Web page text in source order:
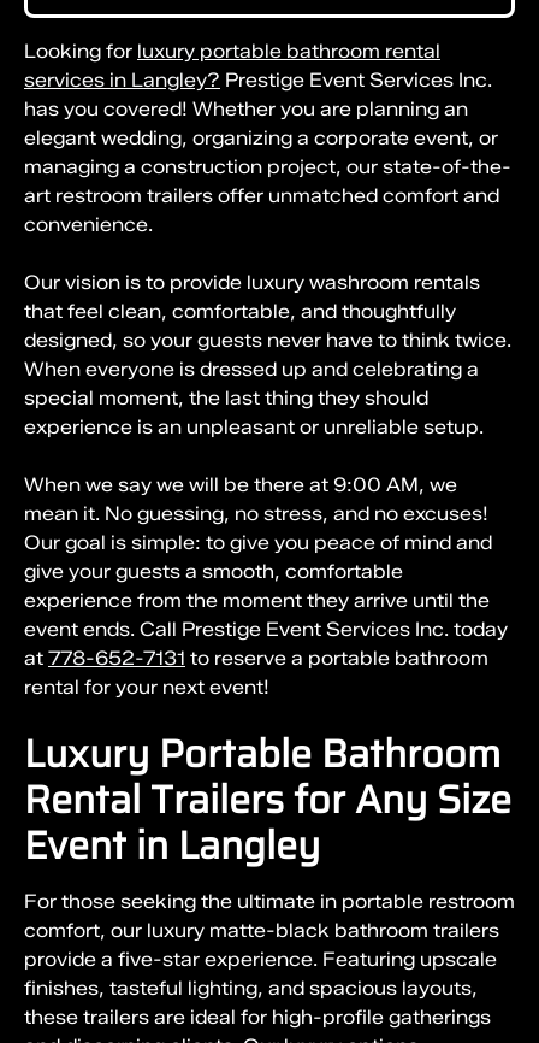
Looking for luxury portable bathroom rental
services in Langley? Prestige Event Services Inc.
has you covered! Whether you are planning an
elegant wedding, organizing a corporate event, or
managing a construction project, our state-of-the-
art restroom trailers offer unmatched comfort and
convenience.
Our vision is to provide luxury washroom rentals
that feel clean, comfortable, and thoughtfully
designed, so your guests never have to think twice.
When everyone is dressed up and celebrating a
special moment, the last thing they should
experience is an unpleasant or unreliable setup.
When we say we will be there at 9:00 AM, we
mean it. No guessing, no stress, and no excuses!
Our goal is simple: to give you peace of mind and
give your guests a smooth, comfortable
experience from the moment they arrive until the
event ends. Call Prestige Event Services Inc. today
at 778-652-7131 to reserve a portable bathroom
rental for your next event!
Luxury Portable Bathroom
Rental Trailers for Any Size
Event in Langley
For those seeking the ultimate in portable restroom
comfort, our luxury matte-black bathroom trailers
provide a five-star experience. Featuring upscale
finishes, tasteful lighting, and spacious layouts,
these trailers are ideal for high-profile gatherings